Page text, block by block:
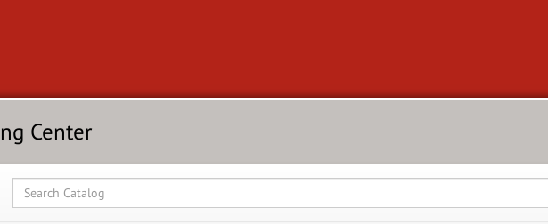
Center
Global Search